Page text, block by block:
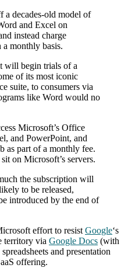
a decades-old model of
and Excel on
instead charge
a monthly basis.
will begin trials of a
of its most iconic
suite, to consumers via
like Word would no
Microsoft’s Office
and PowerPoint, and
as part of a monthly fee.
on Microsoft’s servers.
the subscription will
to be released,
introduced by the end of
effort to resist Google‘s
territory via Google Docs (with
and presentation
offering.